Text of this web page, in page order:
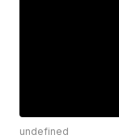
undefined